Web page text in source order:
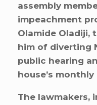
assembly
impeachment
Olamide Oladiji,
him of diverting
public hearing
house’s
The lawmakers,